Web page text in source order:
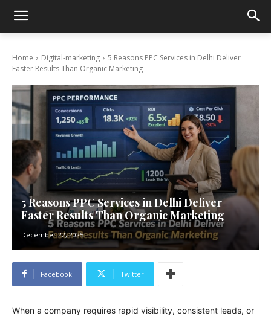
Home Digital-marketing
5 Reasons PPC Services in Delhi Deliver
Faster Results Than Organic Marketing
5 Reasons PPC Services in Delhi Deliver
Faster Results Than Organic Marketing
December 22, 2025
Facebook Twitter
When a company requires rapid visibility, consistent leads, or